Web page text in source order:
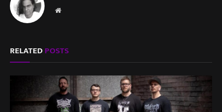
Website
RELATEDPOSTS